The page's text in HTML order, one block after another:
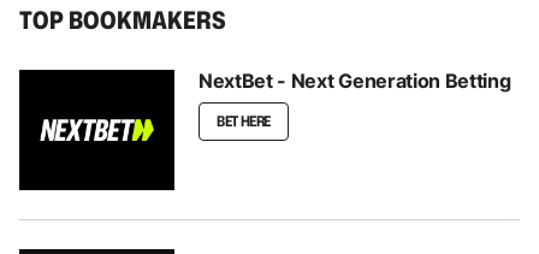
TOP BOOKMAKERS
NextBet - Next Generation Betting
BET HERE